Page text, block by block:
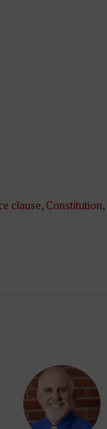
clause, Constitution,